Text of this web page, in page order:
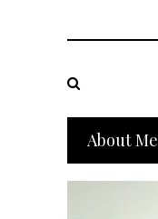
About Me